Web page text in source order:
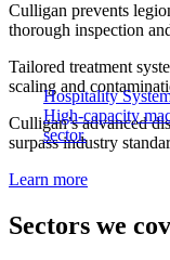
Hospitality
High-capacity
sector.
Culligan prevents
thorough inspection
Tailored treatment
scaling and
​Culligan’s advanced
surpass industry
Learn more
Sectors we